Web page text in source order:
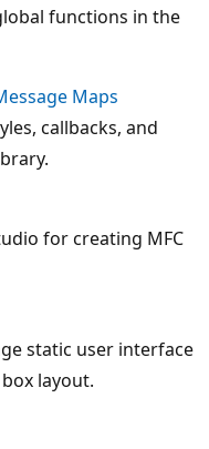
functions in the
Maps
callbacks, and
for creating MFC
static user interface
layout.